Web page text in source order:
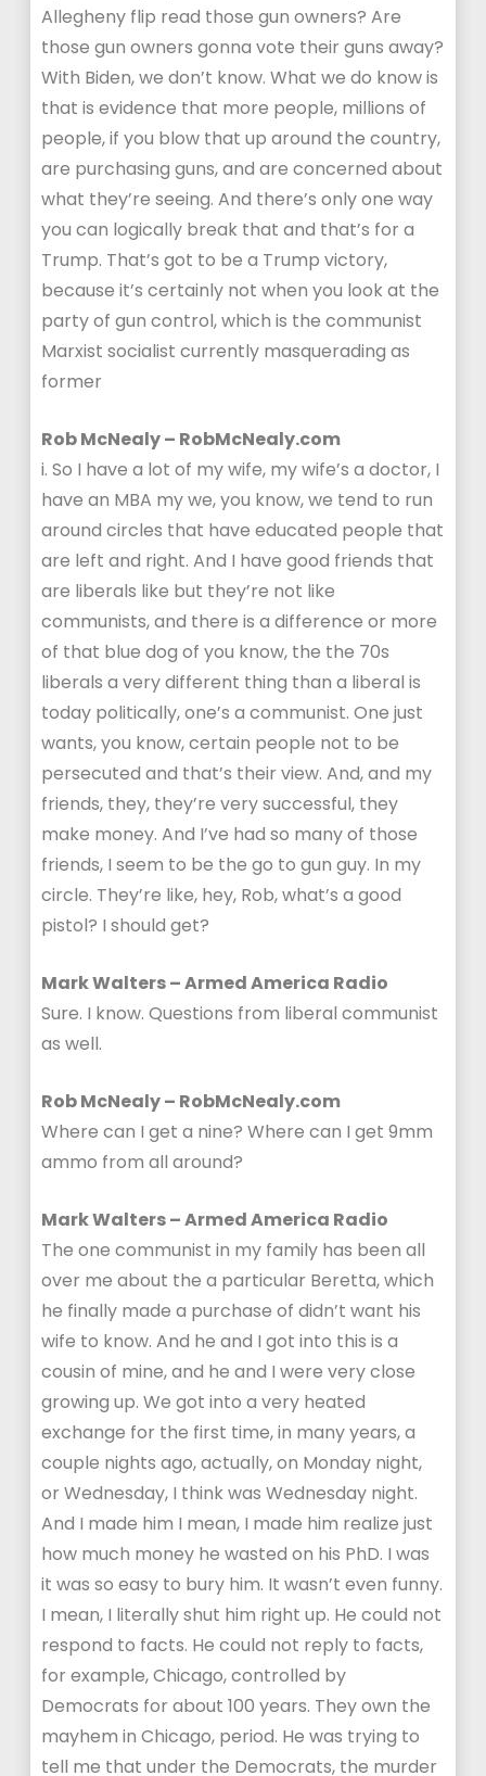
Allegheny flip read those gun owners? Are
those gun owners gonna vote their guns away?
With Biden, we don’t know. What we do know is
that is evidence that more people, millions of
people, if you blow that up around the country,
are purchasing guns, and are concerned about
what they’re seeing. And there’s only one way
you can logically break that and that’s for a
Trump. That’s got to be a Trump victory,
because it’s certainly not when you look at the
party of gun control, which is the communist
Marxist socialist currently masquerading as
former
Rob McNealy – RobMcNealy.com
i. So I have a lot of my wife, my wife’s a doctor, I
have an MBA my we, you know, we tend to run
around circles that have educated people that
are left and right. And I have good friends that
are liberals like but they’re not like
communists, and there is a difference or more
of that blue dog of you know, the the 70s
liberals a very different thing than a liberal is
today politically, one’s a communist. One just
wants, you know, certain people not to be
persecuted and that’s their view. And, and my
friends, they, they’re very successful, they
make money. And I’ve had so many of those
friends, I seem to be the go to gun guy. In my
circle. They’re like, hey, Rob, what’s a good
pistol? I should get?
Mark Walters – Armed America Radio
Sure. I know. Questions from liberal communist
as well.
Rob McNealy – RobMcNealy.com
Where can I get a nine? Where can I get 9mm
ammo from all around?
Mark Walters – Armed America Radio
The one communist in my family has been all
over me about the a particular Beretta, which
he finally made a purchase of didn’t want his
wife to know. And he and I got into this is a
cousin of mine, and he and I were very close
growing up. We got into a very heated
exchange for the first time, in many years, a
couple nights ago, actually, on Monday night,
or Wednesday, I think was Wednesday night.
And I made him I mean, I made him realize just
how much money he wasted on his PhD. I was
it was so easy to bury him. It wasn’t even funny.
I mean, I literally shut him right up. He could not
respond to facts. He could not reply to facts,
for example, Chicago, controlled by
Democrats for about 100 years. They own the
mayhem in Chicago, period. He was trying to
tell me that under the Democrats, the murder